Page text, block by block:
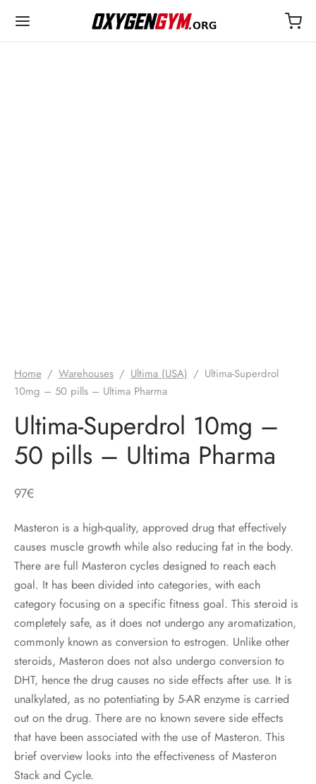
Home / Warehouses / Ultima (USA) / Ultima-Superdrol
10mg – 50 pills – Ultima Pharma
Ultima-Superdrol 10mg –
50 pills – Ultima Pharma
97€
Masteron is a high-quality, approved drug that effectively
causes muscle growth while also reducing fat in the body.
There are full Masteron cycles designed to reach each
goal. It has been divided into categories, with each
category focusing on a specific fitness goal. This steroid is
completely safe, as it does not undergo any aromatization,
commonly known as conversion to estrogen. Unlike other
steroids, Masteron does not also undergo conversion to
DHT, hence the drug causes no side effects after use. It is
unalkylated, as no potentiating by 5-AR enzyme is carried
out on the drug. There are no known severe side effects
that have been associated with the use of Masteron. This
brief overview looks into the effectiveness of Masteron
Stack and Cycle.